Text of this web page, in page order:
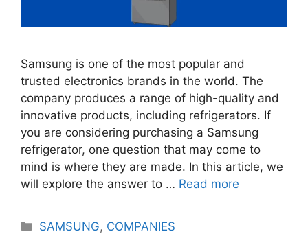
Samsung is one of the most popular and
trusted electronics brands in the world. The
company produces a range of high-quality and
innovative products, including refrigerators. If
you are considering purchasing a Samsung
refrigerator, one question that may come to
mind is where they are made. In this article, we
will explore the answer to … Read more
Categories
SAMSUNG, COMPANIES